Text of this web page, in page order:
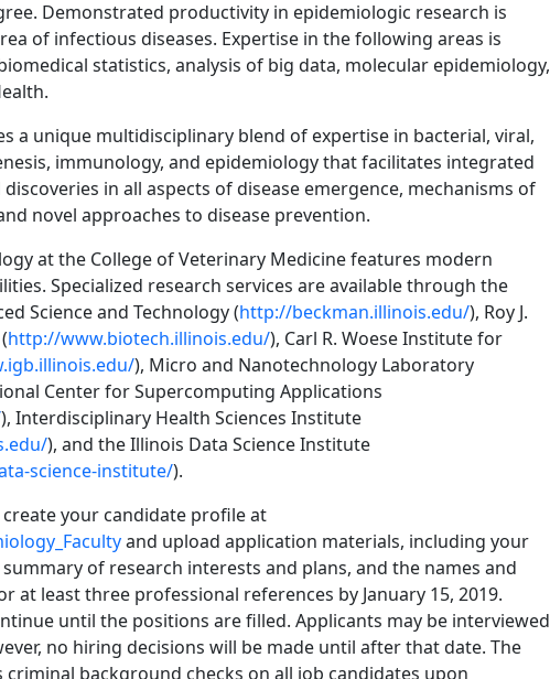
Demonstrated productivity in epidemiologic research is
of infectious diseases. Expertise in the following areas is
statistics, analysis of big data, molecular epidemiology,
a unique multidisciplinary blend of expertise in bacterial, viral,
immunology, and epidemiology that facilitates integrated
in all aspects of disease emergence, mechanisms of
novel approaches to disease prevention.
at the College of Veterinary Medicine features modern
Specialized research services are available through the
Science and Technology (http://beckman.illinois.edu/), Roy J.
http://www.biotech.illinois.edu/), Carl R. Woese Institute for
), Micro and Nanotechnology Laboratory
Center for Supercomputing Applications
), Interdisciplinary Health Sciences Institute
), and the Illinois Data Science Institute
science-institute/).
your candidate profile at
and upload application materials, including your
of research interests and plans, and the names and
at least three professional references by January 15, 2019.
until the positions are filled. Applicants may be interviewed
no hiring decisions will be made until after that date. The
background checks on all job candidates upon